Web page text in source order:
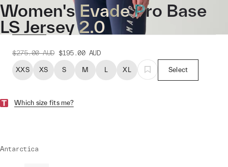
Women's Evade Pro Base
LS Jersey 2.0
$275.00 AUD $195.00 AUD
XXS XS S M L XL Select
Which size fits me?
Antarctica